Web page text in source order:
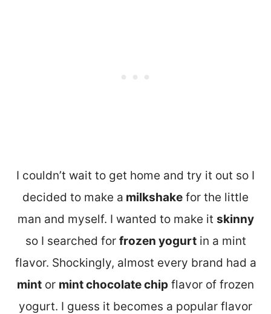
I couldn’t wait to get home and try it out so I
decided to make a milkshake for the little
man and myself. I wanted to make it skinny
so I searched for frozen yogurtin a mint
flavor. Shockingly, almost every brand had a
mint or mint chocolate chip flavor of frozen
yogurt. I guess it becomes a popular flavor